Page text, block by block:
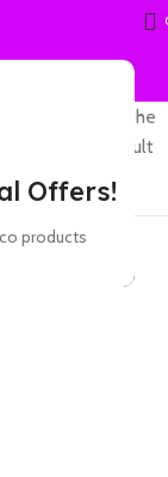
Offers!
products
Showing the
single result